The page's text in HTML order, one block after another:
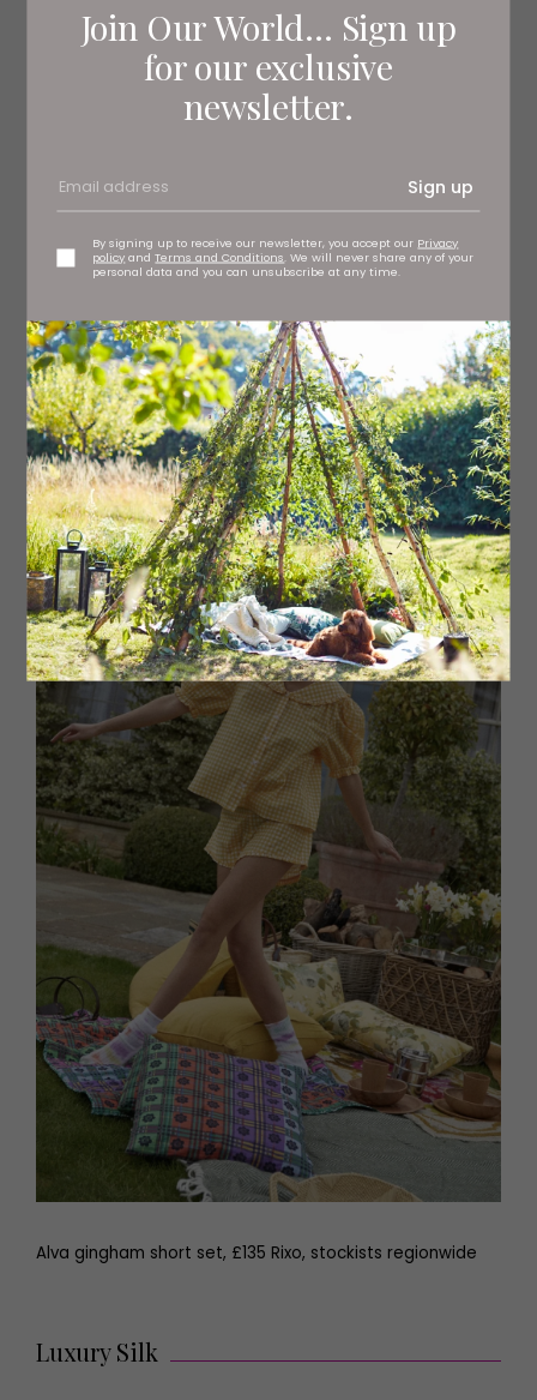
Join Our World... Sign up
for our exclusive
newsletter.
Sign up
By signing up to receive our newsletter, you accept our Privacy
policy andTerms and Conditions. We will never share any of your
personal data and you can unsubscribe at any time.
Double cotton short PJ set, £65 The White Company,
branches regionwide
Alva gingham short set, £135 Rixo, stockists regionwide
Luxury Silk